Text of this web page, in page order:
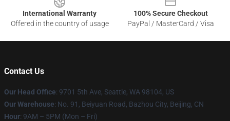
International Warranty
Offered in the country of usage
100% Secure Checkout
PayPal / MasterCard / Visa
Contact Us
Our Head Office: 9701 5th Ave, Seattle, WA 98104, US
Our Warehouse: No. 91, Beiyuan Road, Bazhou City, Beijing, CN
Hour: 9AM – 5PM (Mon – Fri)